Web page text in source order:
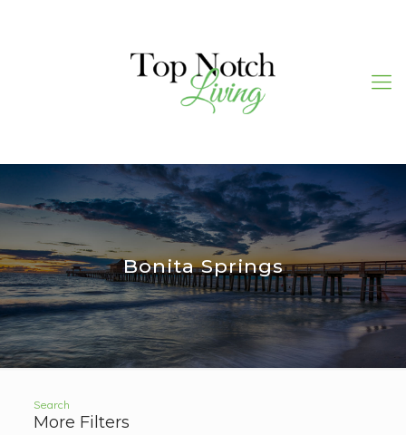
Bonita Springs
Search
More Filters